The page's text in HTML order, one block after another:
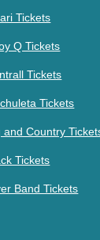
Tickets
Q Tickets
Tickets
Tickets
and Country
Tickets
Band Tickets